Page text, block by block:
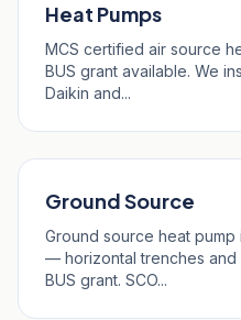
Heat Pumps
MCS certified air source
BUS grant available. We
Daikin and...
Ground Source
Ground source heat pump
— horizontal trenches and
BUS grant. SCO...